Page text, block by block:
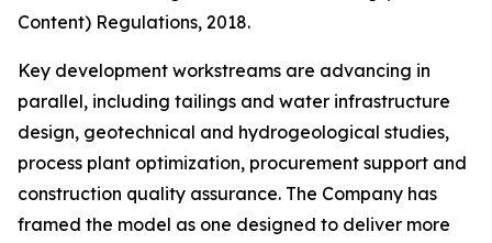
Content) Regulations, 2018.
Key development workstreams are advancing in
parallel, including tailings and water infrastructure
design, geotechnical and hydrogeological studies,
process plant optimization, procurement support and
construction quality assurance. The Company has
framed the model as one designed to deliver more